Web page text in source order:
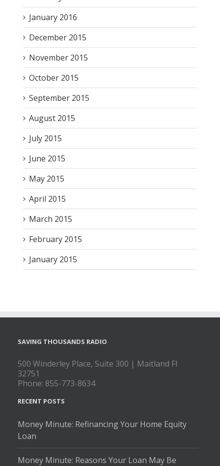
January 2016
December 2015
November 2015
October 2015
September 2015
August 2015
July 2015
June 2015
May 2015
April 2015
March 2015
February 2015
January 2015
SAVING THOUSANDS RADIO
500 Winderley Place, Suite 300 | Maitland Fl
32751
Phone: 855-773-8634
RECENT POSTS
Money Minute: Refinancing Your Home Equity
Loan
Money Minute: Reasons Your Loan May Be